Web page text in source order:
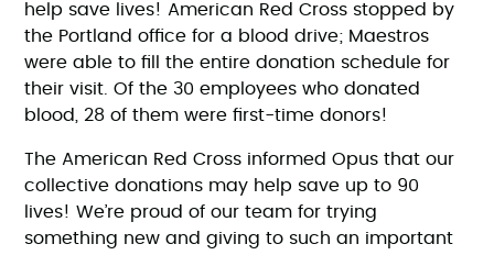
help save lives! American Red Cross stopped by
the Portland office for a blood drive; Maestros
were able to fill the entire donation schedule for
their visit. Of the 30 employees who donated
blood, 28 of them were first-time donors!
The American Red Cross informed Opus that our
collective donations may help save up to 90
lives! We’re proud of our team for trying
something new and giving to such an important